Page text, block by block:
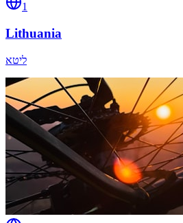
1
Lithuania
ליטא